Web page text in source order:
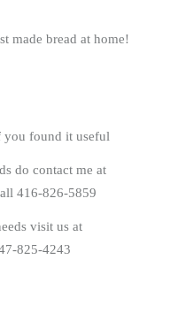
made bread at home!
you found it useful
do contact me at
416-826-5859
visit us at
825-4243